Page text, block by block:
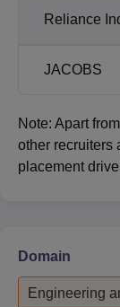
Reliance
JACOBS
Note: Apart
other recruiters
placement
Domain
Engineering